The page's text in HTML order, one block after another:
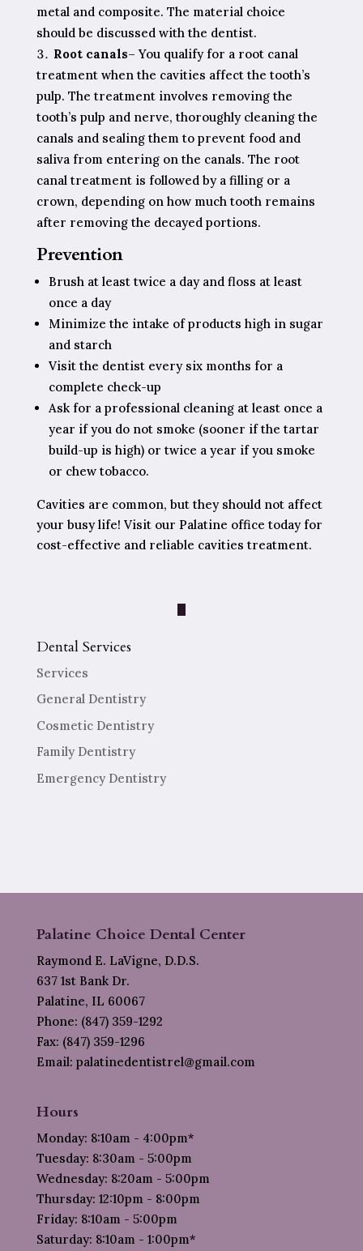
metal and composite. The material choice
should be discussed with the dentist.
Root canals– You qualify for a root canal
treatment when the cavities affect the tooth’s
pulp. The treatment involves removing the
tooth’s pulp and nerve, thoroughly cleaning the
canals and sealing them to prevent food and
saliva from entering on the canals. The root
canal treatment is followed by a filling or a
crown, depending on how much tooth remains
after removing the decayed portions.
Prevention
Brush at least twice a day and floss at least
once a day
Minimize the intake of products high in sugar
and starch
Visit the dentist every six months for a
complete check-up
Ask for a professional cleaning at least once a
year if you do not smoke (sooner if the tartar
build-up is high) or twice a year if you smoke
or chew tobacco.
Cavities are common, but they should not affect
your busy life! Visit our Palatine office today for
cost-effective and reliable cavities treatment.
Dental Services
Services
General Dentistry
Cosmetic Dentistry
Family Dentistry
Emergency Dentistry
Palatine Choice Dental Center
Raymond E. LaVigne, D.D.S.
637 1st Bank Dr.
Palatine, IL 60067
Phone: (847) 359-1292
Fax: (847) 359-1296
Email: palatinedentistrel@gmail.com
Hours
Monday: 8:10am - 4:00pm*
Tuesday: 8:30am - 5:00pm
Wednesday: 8:20am - 5:00pm
Thursday: 12:10pm - 8:00pm
Friday: 8:10am - 5:00pm
Saturday: 8:10am - 1:00pm*